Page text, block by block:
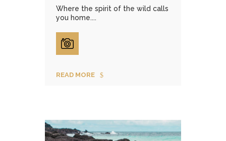
Where the spirit of the wild calls
you home....
READ MORE